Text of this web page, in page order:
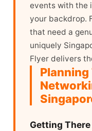
events with the
your backdrop.
that need a
uniquely
Flyer delivers
Getting